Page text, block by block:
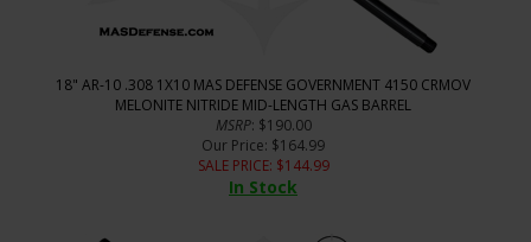
18" AR-10 .308 1X10 MAS DEFENSE GOVERNMENT 4150 CRMOV
MELONITE NITRIDE MID-LENGTH GAS BARREL
MSRP: $190.00
Our Price: $164.99
SALE PRICE: $144.99
In Stock